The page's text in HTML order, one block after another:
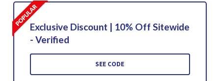
Exclusive Discount | 10% Off Sitewide
- Verified
SEE CODE